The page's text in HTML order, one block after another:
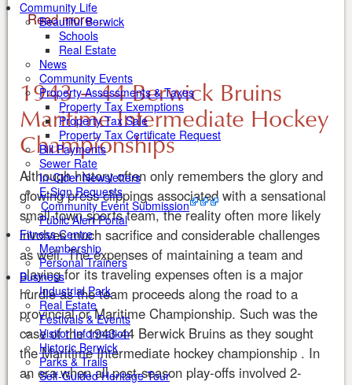
Community Life
Beautiful Berwick
Schools
Real Estate
News
Community Events
Property Assessments & Taxes
Property Tax Exemptions
Property Tax Sale
Property Tax Certificate Request
Bill Payments
Sewer Rate
In-Cider Newsletters
E-Sign Requests
Community Event Submission
Public Alert Portal
Fitness Centre
Membership
Personal Trainers
Business
Industrial Park
Real Estate
Festivals & Events
Visitor Information
Historic Berwick
Parks & Trails
Self-Guided Heritage Tour
Read more ...
1943 – 44 Berwick Bruins
Maritime Intermediate Hockey
Championships
Although history often only remembers the glory and
glowing press clippings associated with a sensational
small-town sports team, the reality often more likely
involves much sacrifice and considerable challenges
as well. The expenses of maintaining a team and
playing for its traveling expenses often is a major
hurdle as the team proceeds along the road to a
provincial or Maritime Championship. Such was the
case of the 1943-44 Berwick Bruins as they sought
the Maritime Intermediate hockey championship . In
an era when all post-season play-offs involved 2-